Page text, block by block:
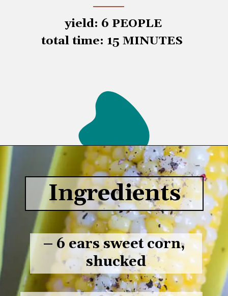
yield: 6 PEOPLE
total time: 15 MINUTES
Opening https://www.lifeslittlesweets.com/boiled-butter-corn/
– 6 ears sweet corn,
shucked
Ingredients